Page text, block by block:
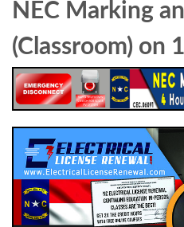
NEC Marking
(Classroom) on